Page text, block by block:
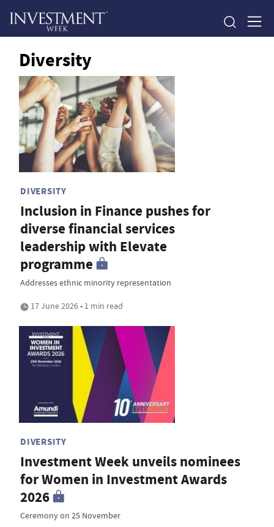
Diversity
DIVERSITY
Inclusion in Finance pushes for
diverse financial services
leadership with Elevate
programme
Addresses ethnic minority representation
17 June 2026 • 1 min read
DIVERSITY
Investment Week unveils nominees
for Women in Investment Awards
2026
Ceremony on 25 November